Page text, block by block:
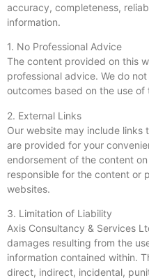
accuracy, completeness,
information.
1. No Professional Advice
The content provided on this
professional advice. We do
outcomes based on the use
2. External Links
Our website may include links
are provided for your
endorsement of the content
responsible for the content or
websites.
3. Limitation of Liability
Axis Consultancy & Services
damages resulting from the
information contained within.
direct, indirect, incidental,